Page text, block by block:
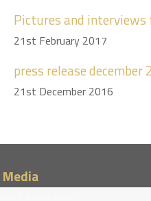
Pictures and interviews
21st February 2017
press release december
21st December 2016